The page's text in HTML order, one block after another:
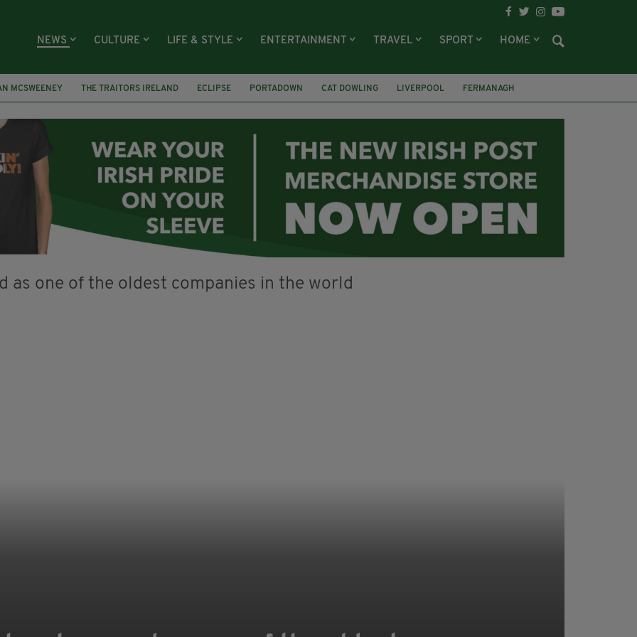
NEWS CULTURE LIFE & STYLE ENTERTAINMENT TRAVEL SPORT HOME
MCSWEENEY THE TRAITORS IRELAND ECLIPSE PORTADOWN CAT DOWLING LIVERPOOL FERMANAGH